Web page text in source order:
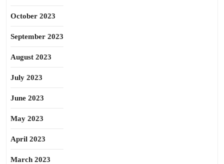
October 2023
September 2023
August 2023
July 2023
June 2023
May 2023
April 2023
March 2023